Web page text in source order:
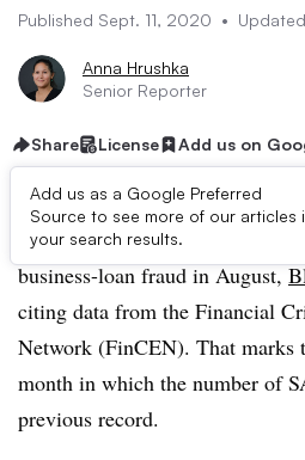
Published Sept. 11, 2020 •
Anna Hrushka
Senior Reporter
Share License Add us on
Add us as a Google Preferred
Source to see more of our articles
your search results.
UPDATE: Sept. 25, 2020:
1,922 suspicious-activity
business-loan fraud in August,
citing data from the Financial
Network (FinCEN). That marks
month in which the number of
previous record.